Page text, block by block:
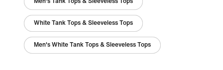
White Tank Tops & Sleeveless Tops
Men's White Tank Tops & Sleeveless Tops